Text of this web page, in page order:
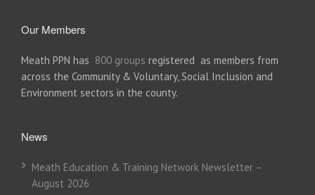
Our Members
Meath PPN has 800 groups registered as members from
across the Community & Voluntary, Social Inclusion and
Environment sectors in the county.
News
Meath Education & Training Network Newsletter –
August 2026